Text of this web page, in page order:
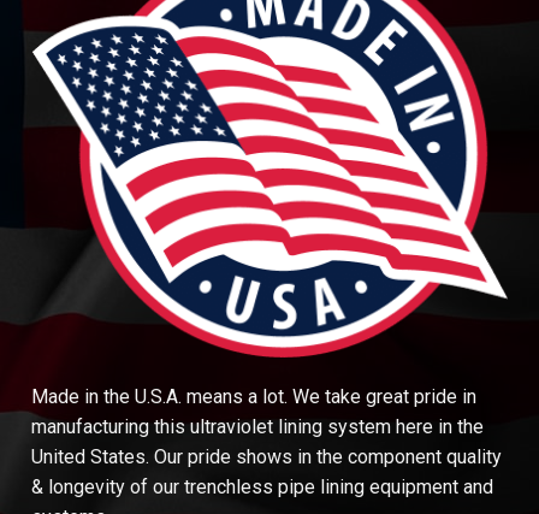
Made in the U.S.A. means a lot. We take great pride in
manufacturing this ultraviolet lining system here in the
United States. Our pride shows in the component quality
& longevity of our trenchless pipe lining equipment and